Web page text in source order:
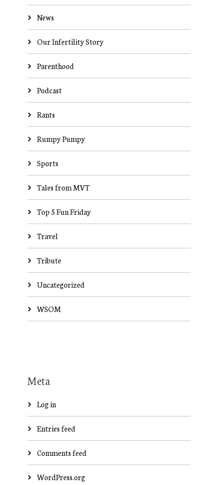
News
Our Infertility Story
Parenthood
Podcast
Rants
Rumpy Pumpy
Sports
Tales from MVT
Top 5 Fun Friday
Travel
Tribute
Uncategorized
WSOM
Meta
Log in
Entries feed
Comments feed
WordPress.org